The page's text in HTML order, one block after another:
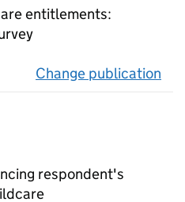
entitlements:
Change publication
respondent's